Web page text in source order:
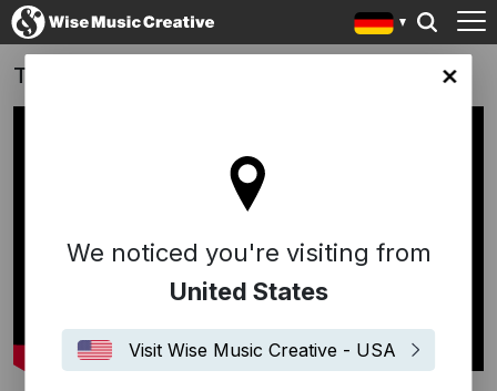
site
We noticed you're visiting from
United States
Visit Wise Music Creative - USA
TOM FORD | AW2026 Show: 'Nocturne'